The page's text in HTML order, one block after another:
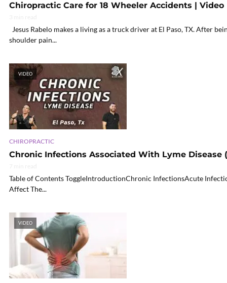
Chiropractic Care for 18 Wheeler Accidents | Video
Jesus Rabelo makes a living as a truck driver at El Paso, TX. After
shoulder pain...
VIDEO
CHIROPRACTIC
Chronic Infections Associated With Lyme Disease
Table of Contents ToggleIntroductionChronic InfectionsAcute
Affect The...
VIDEO